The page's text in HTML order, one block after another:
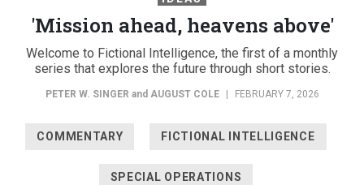
'Mission ahead, heavens above'
Welcome to Fictional Intelligence, the first of a monthly
series that explores the future through short stories.
PETER W. SINGER and AUGUST COLE FEBRUARY 7, 2026
COMMENTARY FICTIONAL INTELLIGENCE
SPECIAL OPERATIONS